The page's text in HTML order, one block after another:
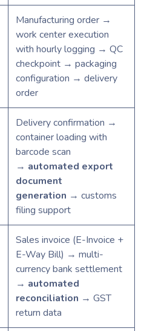
Manufacturing order →
work center execution
with hourly logging → QC
checkpoint → packaging
configuration → delivery
order
Delivery confirmation →
container loading with
barcode scan
→ automated export
document
generation → customs
filing support
Sales invoice (E-Invoice +
E-Way Bill) → multi-
currency bank settlement
→ automated
reconciliation → GST
return data